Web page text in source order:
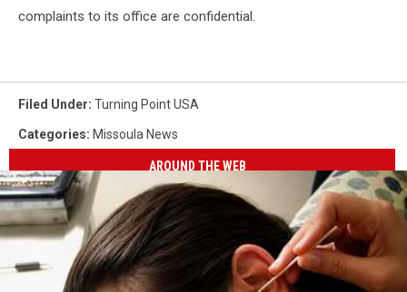
complaints to its office are confidential.
Filed Under: Turning Point USA
Categories: Missoula News
AROUND THE WEB